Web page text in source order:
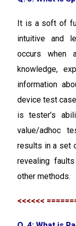
It is a soft of
intuitive and
occurs when
knowledge,
information
device test
is tester’s
value/adhoc
results in a set
revealing
other methods.
<<<<<<